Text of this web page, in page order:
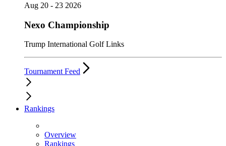
Aug 20 - 23 2026
Nexo Championship
Trump International Golf Links
Tournament Feed
Rankings
Overview
Rankings